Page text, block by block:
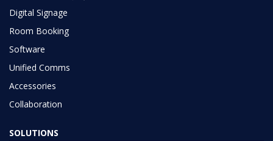
Digital Signage
Room Booking
Software
Unified Comms
Accessories
Collaboration
SOLUTIONS